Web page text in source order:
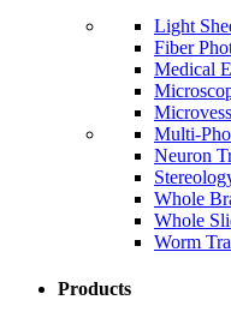
Light
Fiber
Medical
Multi-
Neuron
Whole
Whole
Worm
Products